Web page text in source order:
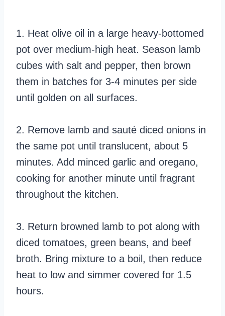
1. Heat olive oil in a large heavy-bottomed
pot over medium-high heat. Season lamb
cubes with salt and pepper, then brown
them in batches for 3-4 minutes per side
until golden on all surfaces.
2. Remove lamb and sauté diced onions in
the same pot until translucent, about 5
minutes. Add minced garlic and oregano,
cooking for another minute until fragrant
throughout the kitchen.
3. Return browned lamb to pot along with
diced tomatoes, green beans, and beef
broth. Bring mixture to a boil, then reduce
heat to low and simmer covered for 1.5
hours.